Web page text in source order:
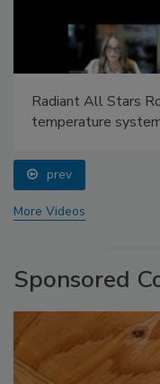
Radiant All Stars
temperature
prev
More Videos
Sponsored